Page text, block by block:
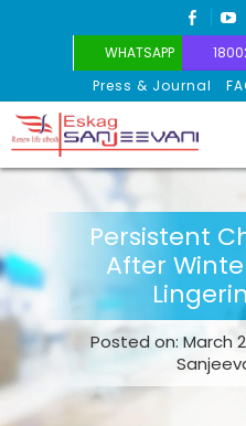
WHATSAPP
Press & Journal
Eskag Sanjeevani
Persistent
After
Posted on: March